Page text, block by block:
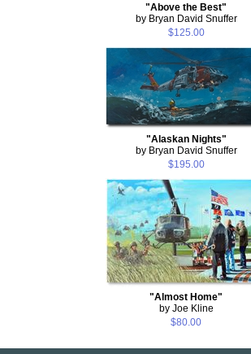
"Above the Best"
by Bryan David Snuffer
$125.00
"Alaskan Nights"
by Bryan David Snuffer
$195.00
"Almost Home"
by Joe Kline
$80.00